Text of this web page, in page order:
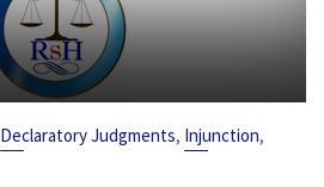
Declaratory Judgments, Injunction,